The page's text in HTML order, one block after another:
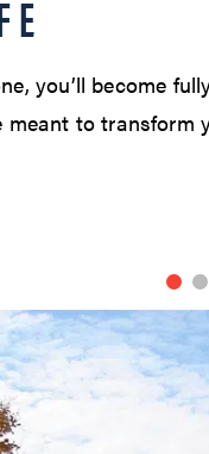
you’ll become
meant to